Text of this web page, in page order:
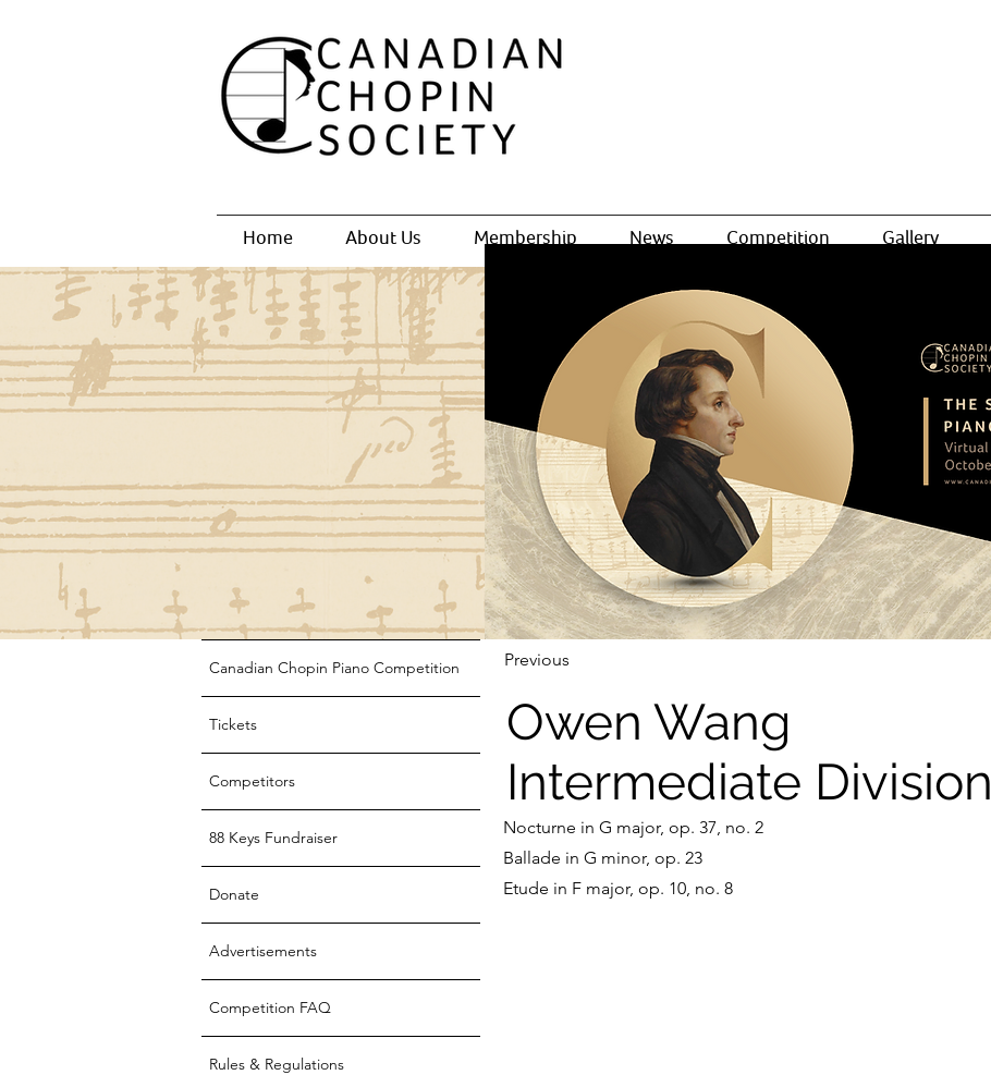
Home About Us Membership News Competition Gallery
Canadian Chopin Piano Competition
Tickets
Competitors
88 Keys Fundraiser
Donate
Advertisements
Competition FAQ
Rules & Regulations
Owen Wang
Intermediate Division
Nocturne in G major, op. 37, no. 2
Ballade in G minor, op. 23
Etude in F major, op. 10, no. 8
Previous